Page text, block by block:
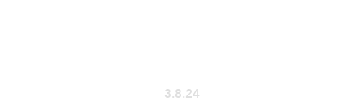
3.8.24